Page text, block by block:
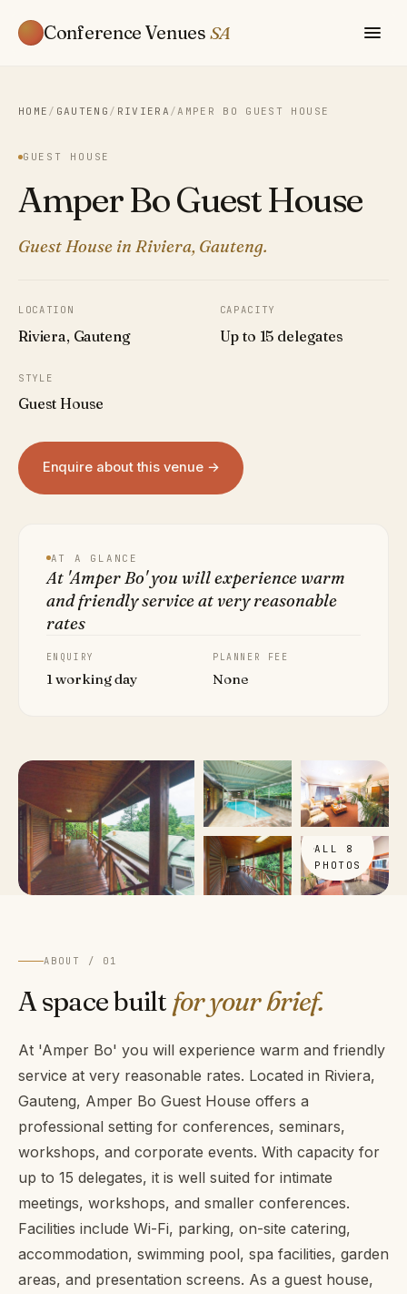
Conference Venues SA
HOME / GAUTENG / RIVIERA /AMPER BO GUEST HOUSE
GUEST HOUSE
Amper Bo Guest House
Guest House in Riviera, Gauteng.
LOCATION
Riviera, Gauteng
CAPACITY
Up to 15 delegates
STYLE
Guest House
Enquire about this venue →
AT A GLANCE
At 'Amper Bo' you will experience warm
and friendly service at very reasonable
rates
ENQUIRY
1 working day
PLANNER FEE
None
ALL 8
PHOTOS
ABOUT / 01
A space built for your brief.
At 'Amper Bo' you will experience warm and friendly
service at very reasonable rates. Located in Riviera,
Gauteng, Amper Bo Guest House offers a
professional setting for conferences, seminars,
workshops, and corporate events. With capacity for
up to 15 delegates, it is well suited for intimate
meetings, workshops, and smaller conferences.
Facilities include Wi-Fi, parking, on-site catering,
accommodation, swimming pool, spa facilities, garden
areas, and presentation screens. As a guest house,